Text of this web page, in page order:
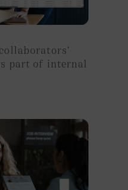
collaborators’
part of internal